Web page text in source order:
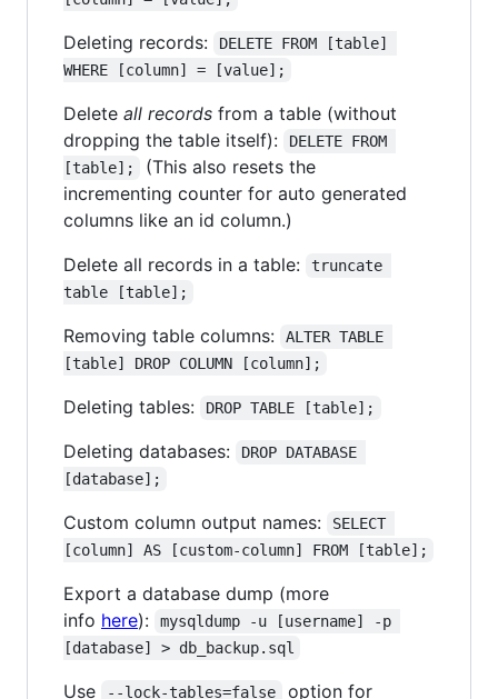
Deleting records:
DELETE FROM [table]
WHERE [column] = [value];
Delete all records from a table (without
dropping the table itself):
DELETE FROM
[table];
(This also resets the
incrementing counter for auto generated
columns like an id column.)
Delete all records in a table:
truncate
table [table];
Removing table columns:
ALTER TABLE
[table] DROP COLUMN [column];
Deleting tables: DROP TABLE [table];
Deleting databases:
DROP DATABASE
[database];
Custom column output names:
SELECT
[column] AS [custom-column] FROM [table];
Export a database dump (more
info here):
mysqldump -u [username] -p
[database] > db_backup.sql
Use --lock-tables=false option for